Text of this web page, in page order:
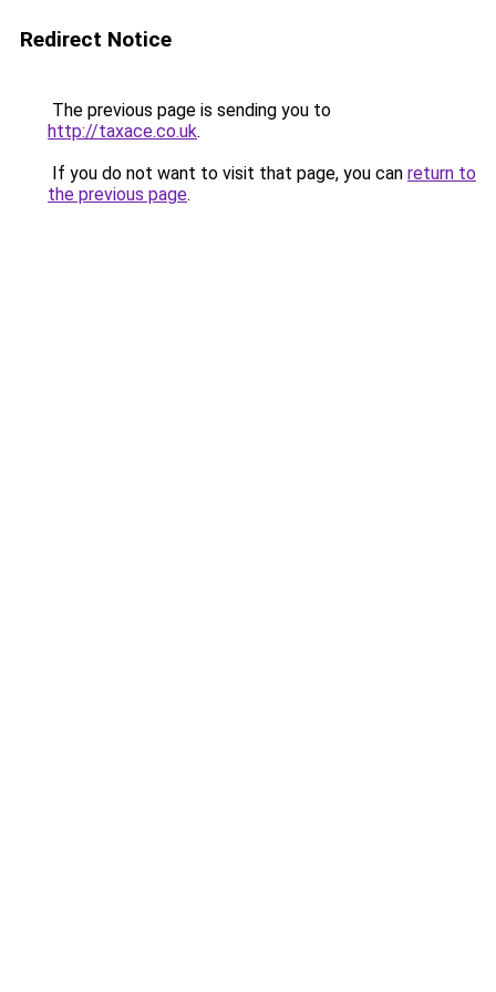
Redirect Notice
The previous page is sending you to
http://taxace.co.uk.
If you do not want to visit that page, you can return to
the previous page.